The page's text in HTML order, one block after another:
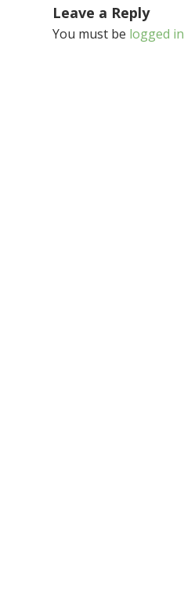
Leave a Reply
You must be logged in